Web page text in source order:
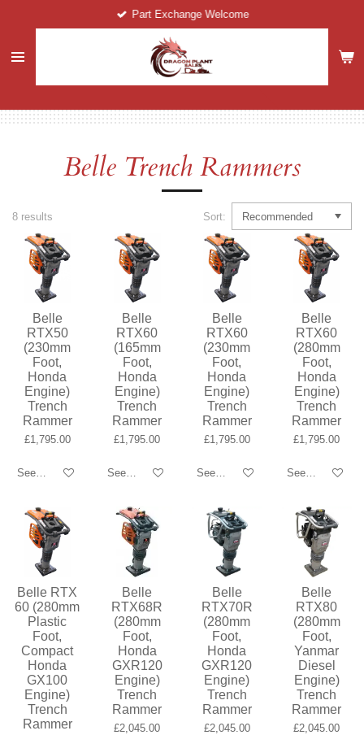
main
Part Exchange Welcome
Belle Trench Rammers
8 results Sort:
Belle
RTX50
(230mm
Foot,
Honda
Engine)
Trench
Rammer
£1,795.00
See details
Belle
RTX60
(165mm
Foot,
Honda
Engine)
Trench
Rammer
£1,795.00
See details
Belle
RTX60
(230mm
Foot,
Honda
Engine)
Trench
Rammer
£1,795.00
See details
Belle
RTX60
(280mm
Foot,
Honda
Engine)
Trench
Rammer
£1,795.00
See details
Belle RTX
60 (280mm
Plastic
Foot,
Compact
Honda
GX100
Engine)
Trench
Rammer
Belle
RTX68R
(280mm
Foot,
Honda
GXR120
Engine)
Trench
Rammer
£2,045.00
Belle
RTX70R
(280mm
Foot,
Honda
GXR120
Engine)
Trench
Rammer
£2,045.00
Belle
RTX80
(280mm
Foot,
Yanmar
Diesel
Engine)
Trench
Rammer
£2,045.00